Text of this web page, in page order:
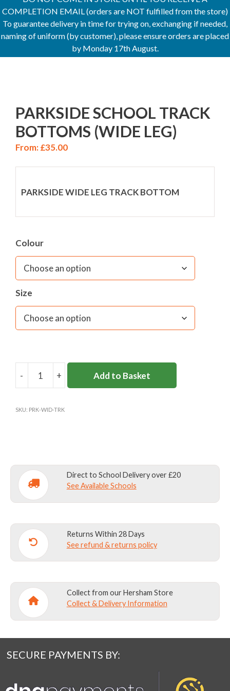
COMPLETION EMAIL (orders are NOT fulfilled from the store)
To guarantee delivery in time for trying on, exchanging if needed,
naming of uniform (by customer), please ensure orders are placed
by Monday 17th August.
PARKSIDE SCHOOL TRACK
BOTTOMS (WIDE LEG)
From:£35.00
PARKSIDE WIDE LEG TRACK BOTTOM
Colour
Size
-
PARKSIDE
TRACK
+ Add to Basket
SKU: PRK-WID-TRK
Direct to School Delivery over £20
See Available Schools
Returns Within 28 Days
See refund & returns policy
Collect from our Hersham Store
Collect & Delivery Information
SECURE PAYMENTS BY: